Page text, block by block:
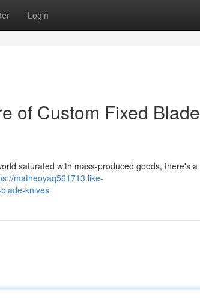
Login
of Custom Fixed Blade
saturated with mass-produced goods, there's a
matheoyaq561713.like-
knives